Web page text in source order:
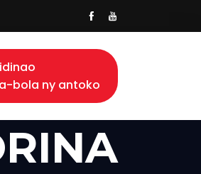
bola ny antoko